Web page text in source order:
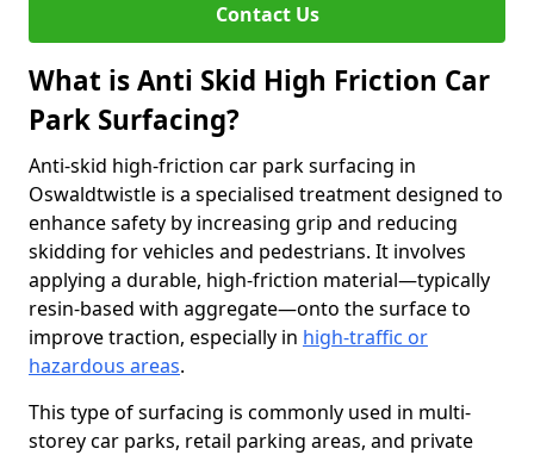
Contact Us
What is Anti Skid High Friction Car
Park Surfacing?
Anti-skid high-friction car park surfacing in
Oswaldtwistle is a specialised treatment designed to
enhance safety by increasing grip and reducing
skidding for vehicles and pedestrians. It involves
applying a durable, high-friction material—typically
resin-based with aggregate—onto the surface to
improve traction, especially in high-traffic or
hazardous areas.
This type of surfacing is commonly used in multi-
storey car parks, retail parking areas, and private